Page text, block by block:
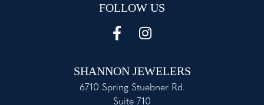
FOLLOW US
SHANNON JEWELERS
6710 Spring Stuebner Rd.
Suite 710